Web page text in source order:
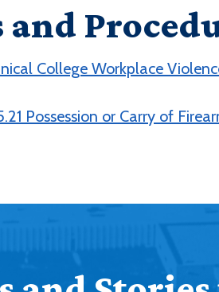
College Workplace
Possession or Carry of